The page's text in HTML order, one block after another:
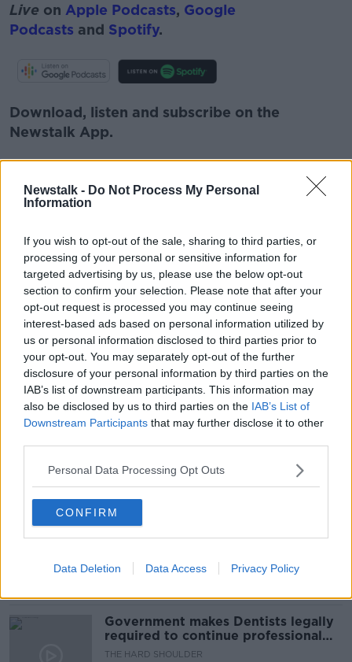
Newstalk - Do Not Process My Personal
Information
If you wish to opt-out of the sale, sharing to third parties, or
processing of your personal or sensitive information for
targeted advertising by us, please use the below opt-out
section to confirm your selection. Please note that after your
opt-out request is processed you may continue seeing
interest-based ads based on personal information utilized by
us or personal information disclosed to third parties prior to
your opt-out. You may separately opt-out of the further
disclosure of your personal information by third parties on the
IAB’s list of downstream participants. This information may
also be disclosed by us to third parties on the IAB’s List of
Downstream Participants that may further disclose it to other
Personal Data Processing Opt Outs
CONFIRM
Data Deletion Data Access Privacy Policy
Live on Apple Podcasts, Google
Podcasts and Spotify.
Download, listen and subscribe on the
Newstalk App.
onnewstalk.com or on Alexa, byadding the
Newstalk skilland asking: 'Alexa, play
Newstalk'.
READ MORE ABOUT
LOUISE HEGARTY NEW MUMS POST NATAL
PREGNANCY
Related Episodes
Winners and Sinners
THE HARD SHOULDER
Government makes Dentists legally
required to continue professional
development
THE HARD SHOULDER